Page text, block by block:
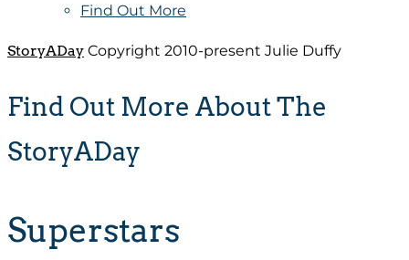
Find Out More
StoryADay Copyright 2010-present Julie Duffy
Find Out More About The
StoryADay
Superstars